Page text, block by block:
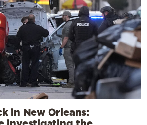
in New Orleans:
investigating the